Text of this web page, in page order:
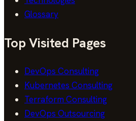
Glossary
Top Visited Pages
DevOps Consulting
Kubernetes Consulting
Terraform Consulting
DevOps Outsourcing